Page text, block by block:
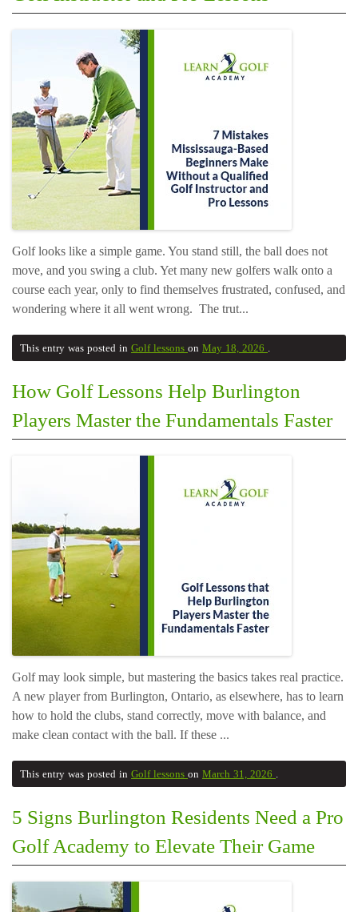
Golf looks like a simple game. You stand still, the ball does not
move, and you swing a club. Yet many new golfers walk onto a
course each year, only to find themselves frustrated, confused, and
wondering where it all went wrong. The trut...
This entry was posted in Golf lessons on May 18, 2026 .
How Golf Lessons Help Burlington
Players Master the Fundamentals Faster
Golf may look simple, but mastering the basics takes real practice.
A new player from Burlington, Ontario, as elsewhere, has to learn
how to hold the clubs, stand correctly, move with balance, and
make clean contact with the ball. If these ...
This entry was posted in Golf lessons on March 31, 2026 .
5 Signs Burlington Residents Need a Pro
Golf Academy to Elevate Their Game